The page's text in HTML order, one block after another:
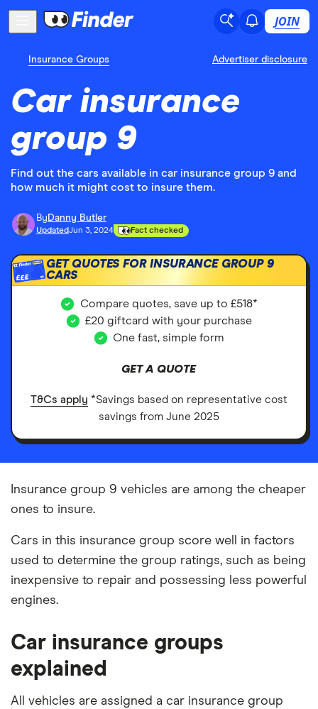
JOIN
Insurance Groups Advertiser disclosure
Car insurance
group 9
Find out the cars available in car insurance group 9 and
how much it might cost to insure them.
By Danny Butler
UpdatedJun 3, 2024 Fact checked
£££
GET QUOTES FOR INSURANCE GROUP 9
CARS
Compare quotes, save up to £518*
£20 giftcard with your purchase
One fast, simple form
GET A QUOTE
T&Cs apply *Savings based on representative cost
savings from June 2025
Insurance group 9 vehicles are among the cheaper
ones to insure.
Cars in this insurance group score well in factors
used to determine the group ratings, such as being
inexpensive to repair and possessing less powerful
engines.
Car insurance groups
explained
All vehicles are assigned a car insurance group